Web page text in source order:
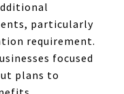
particularly
requirement.
focused
plans to